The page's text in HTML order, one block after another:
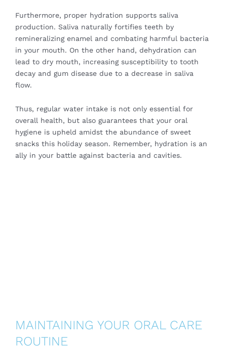
Furthermore, proper hydration supports saliva
production. Saliva naturally fortifies teeth by
remineralizing enamel and combating harmful bacteria
in your mouth. On the other hand, dehydration can
lead to dry mouth, increasing susceptibility to tooth
decay and gum disease due to a decrease in saliva
flow.
Thus, regular water intake is not only essential for
overall health, but also guarantees that your oral
hygiene is upheld amidst the abundance of sweet
snacks this holiday season. Remember, hydration is an
ally in your battle against bacteria and cavities.
MAINTAINING YOUR ORAL CARE
ROUTINE